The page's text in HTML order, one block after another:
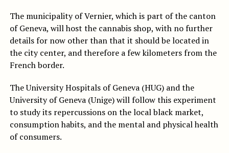
The municipality of Vernier, which is part of the canton
of Geneva, will host the cannabis shop, with no further
details for now other than that it should be located in
the city center, and therefore a few kilometers from the
French border.
The University Hospitals of Geneva (HUG) and the
University of Geneva (Unige) will follow this experiment
to study its repercussions on the local black market,
consumption habits, and the mental and physical health
of consumers.